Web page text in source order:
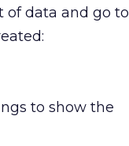
of data and go to
to show the